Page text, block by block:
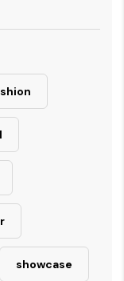
showcase